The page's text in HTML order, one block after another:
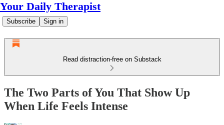
Your Daily Therapist
Subscribe Sign in
Read distraction-free on Substack
The Two Parts of You That Show Up
When Life Feels Intense